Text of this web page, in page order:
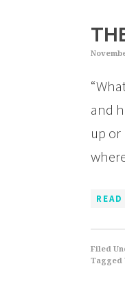
and
up
Filed
Tagged